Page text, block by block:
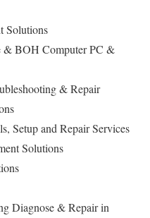
Solutions
& BOH Computer PC &
& Repair
Setup and Repair Services
Solutions
Diagnose & Repair in